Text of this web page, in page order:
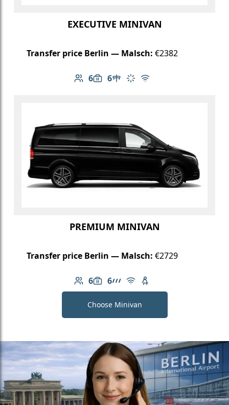
EXECUTIVE MINIVAN
Transfer price Berlin — Malsch: €2382
6
Number of passengers: 6
6
Luggage capacity: 6
Table in cabin
Climate control
Free Wi-Fi
PREMIUM MINIVAN
Transfer price Berlin — Malsch: €2729
6
Number of passengers: 6
6
Luggage capacity: 6
AMG Line
Free Wi-Fi
Child seat available
Choose Minivan